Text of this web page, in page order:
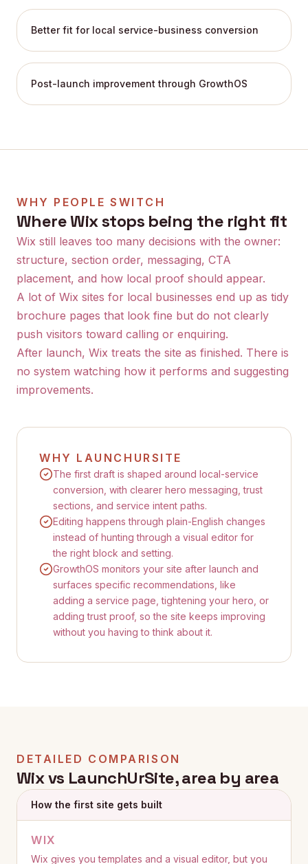
Better fit for local service-business conversion
Post-launch improvement through GrowthOS
WHY PEOPLE SWITCH
WhereWixstops being the right fit
Wix still leaves too many decisions with the owner:
structure, section order, messaging, CTA
placement, and how local proof should appear.
A lot of Wix sites for local businesses end up as tidy
brochure pages that look fine but do not clearly
push visitors toward calling or enquiring.
After launch, Wix treats the site as finished. There is
no system watching how it performs and suggesting
improvements.
WHY LAUNCHURSITE
The first draft is shaped around local-service
conversion, with clearer hero messaging, trust
sections, and service intent paths.
Editing happens through plain-English changes
instead of hunting through a visual editor for
the right block and setting.
GrowthOS monitors your site after launch and
surfaces specific recommendations, like
adding a service page, tightening your hero, or
adding trust proof, so the site keeps improving
without you having to think about it.
DETAILED COMPARISON
Wixvs LaunchUrSite, area by area
How the first site gets built
WIX
Wix gives you templates and a visual editor, but you